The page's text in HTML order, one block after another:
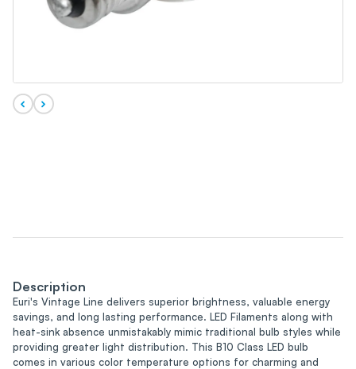
Description
Euri's Vintage Line delivers superior brightness, valuable energy
savings, and long lasting performance. LED Filaments along with
heat-sink absence unmistakably mimic traditional bulb styles while
providing greater light distribution. This B10 Class LED bulb
comes in various color temperature options for charming and